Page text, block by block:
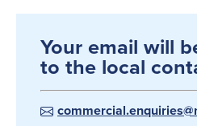
Your email will
to the local